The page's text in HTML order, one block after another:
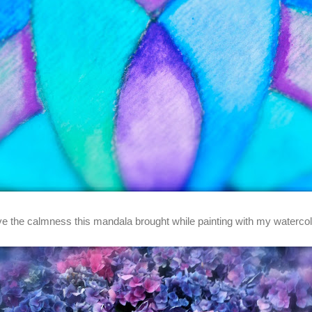
the calmness this mandala brought while painting with my